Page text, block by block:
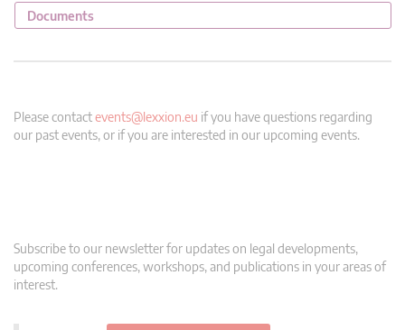
Documents
Please contactevents@lexxion.eu if you have questions regarding
our past events, or if you are interested in our upcoming events.
Subscribe to our newsletter for updates on legal developments,
upcoming conferences, workshops, and publications in your areas of
interest.